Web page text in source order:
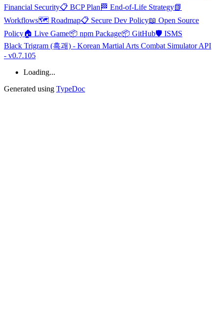
Financial Security📋 BCP Plan 🏁 End-of-Life Strategy📗
Workflows🗺️ Roadmap📋 Secure Dev Policy📖 Open Source
Policy🏠 Live Game📦 npm Package📦 GitHub🛡️ ISMS
Black Trigram (흑괘) - Korean Martial Arts Combat Simulator API
- v0.7.105
Loading...
Generated using TypeDoc